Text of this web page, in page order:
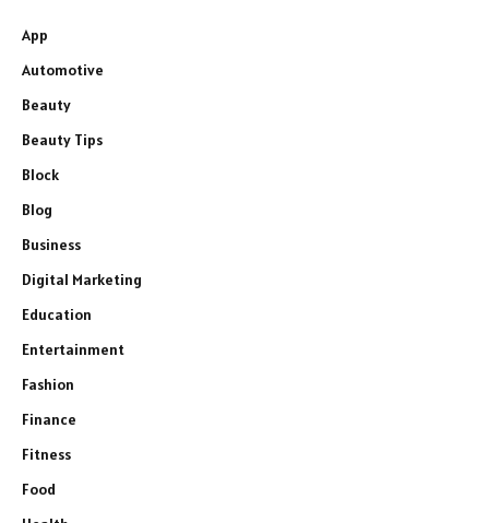
App
Automotive
Beauty
Beauty Tips
Block
Blog
Business
Digital Marketing
Education
Entertainment
Fashion
Finance
Fitness
Food